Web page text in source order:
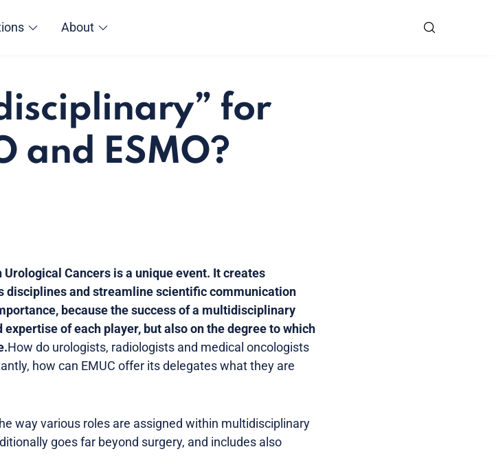
About
for
and ESMO?
Cancers is a unique event. It creates
disciplines and streamline scientific communication
because the success of a multidisciplinary
of each player, but also on the degree to which
How do urologists, radiologists and medical oncologists
how can EMUC offer its delegates what they are
way various roles are assigned within multidisciplinary
goes far beyond surgery, and includes also